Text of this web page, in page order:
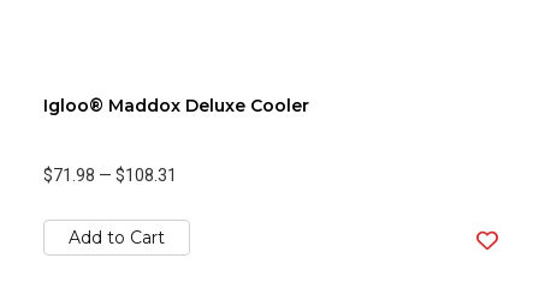
Igloo® Maddox Deluxe Cooler
$71.98 — $108.31
Add to Cart